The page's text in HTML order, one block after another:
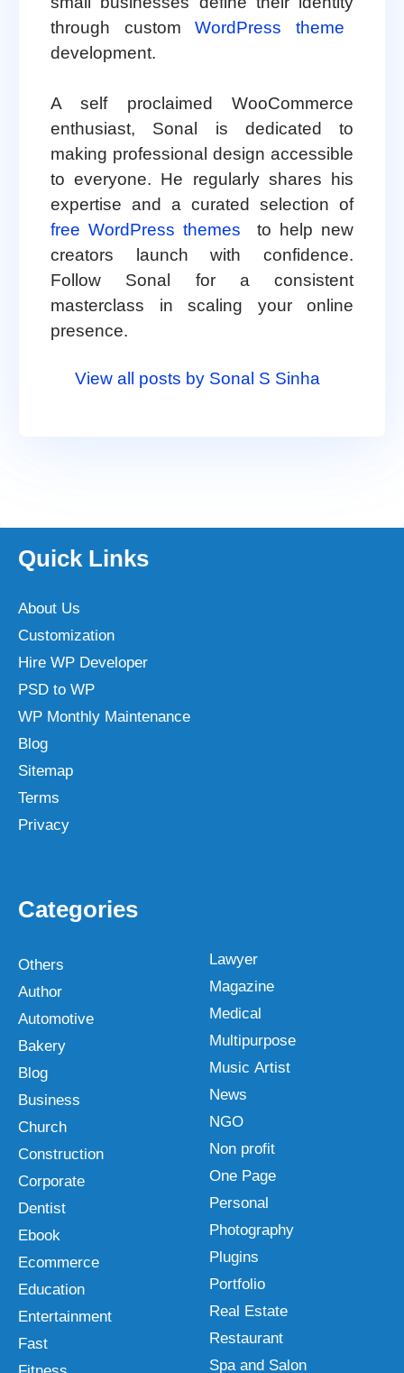
through customWordPress theme
development.
A self proclaimed WooCommerce
enthusiast, Sonal is dedicated to
making professional design accessible
to everyone. He regularly shares his
expertise and a curated selection of
free WordPress themes
to help new
creators launch with confidence.
Follow Sonal for a consistent
masterclass in scaling your online
presence.
View all posts by Sonal S Sinha
Quick Links
About Us
Customization
Hire WP Developer
PSD to WP
WP Monthly Maintenance
Blog
Sitemap
Terms
Privacy
Categories
Others
Author
Automotive
Bakery
Blog
Business
Church
Construction
Corporate
Dentist
Ebook
Ecommerce
Education
Entertainment
Fast
Lawyer
Magazine
Medical
Multipurpose
Music Artist
News
NGO
Non profit
One Page
Personal
Photography
Plugins
Portfolio
Real Estate
Restaurant
Spa and Salon